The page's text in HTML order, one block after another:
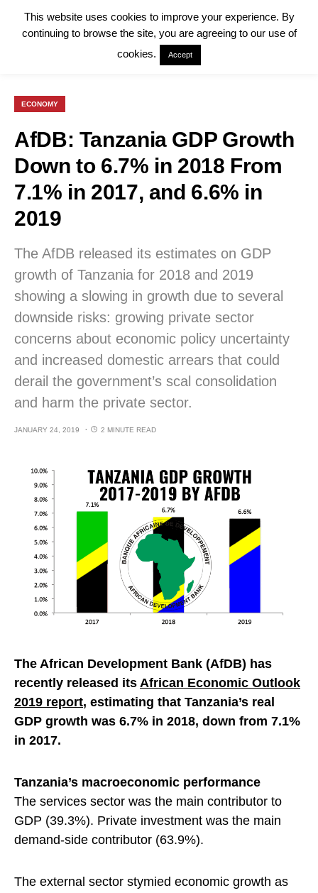
ECONOMY
AfDB: Tanzania GDP Growth
Down to 6.7% in 2018 From
7.1% in 2017, and 6.6% in
2019
The AfDB released its estimates on GDP
growth of Tanzania for 2018 and 2019
showing a slowing in growth due to several
downside risks: growing private sector
concerns about economic policy uncertainty
and increased domestic arrears that could
derail the government’s scal consolidation
and harm the private sector.
JANUARY 24, 2019 2 MINUTE READ
The African Development Bank (AfDB) has
recently released its African Economic Outlook
2019 report, estimating that Tanzania’s real
GDP growth was 6.7% in 2018, down from 7.1%
in 2017.
Tanzania’s macroeconomic performance
The services sector was the main contributor to
GDP (39.3%). Private investment was the main
demand-side contributor (63.9%).
The external sector stymied economic growth as
This website uses cookies to improve your experience. By
continuing to browse the site, you are agreeing to our use of
cookies.
Accept